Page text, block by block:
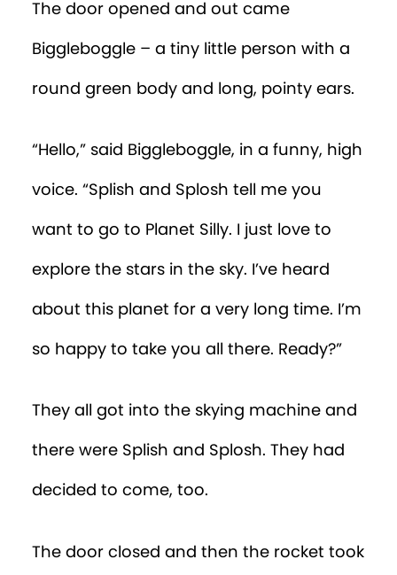
The door opened and out came
Biggleboggle – a tiny little person with a
round green body and long, pointy ears.
“Hello,” said Biggleboggle, in a funny, high
voice. “Splish and Splosh tell me you
want to go to Planet Silly. I just love to
explore the stars in the sky. I’ve heard
about this planet for a very long time. I’m
so happy to take you all there. Ready?”
They all got into the skying machine and
there were Splish and Splosh. They had
decided to come, too.
The door closed and then the rocket took